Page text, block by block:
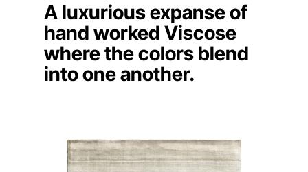
A luxurious expanse of
hand worked Viscose
where the colors blend
into one another.